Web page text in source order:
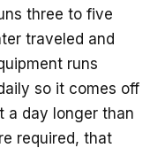
three to five
traveled and
runs
so it comes off
a day longer than
required, that